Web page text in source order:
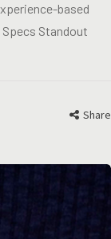
based
Standout
Share